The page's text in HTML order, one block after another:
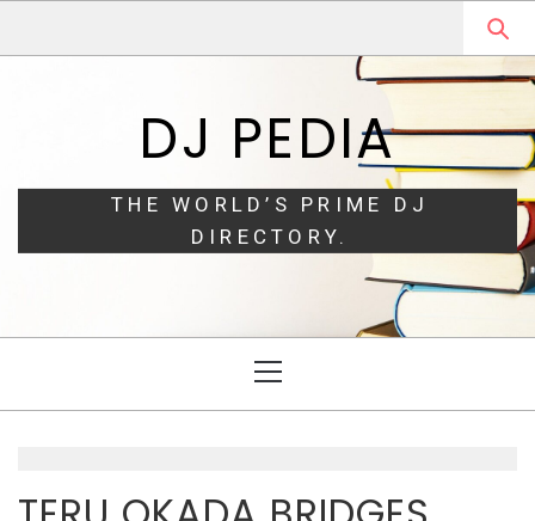
DJ PEDIA
THE WORLD’S PRIME DJ
DIRECTORY.
Menu